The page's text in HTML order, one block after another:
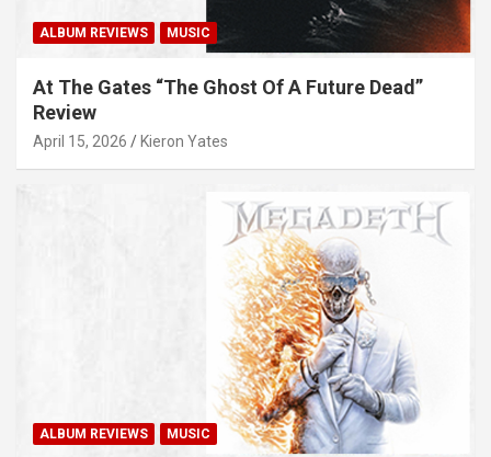
ALBUM REVIEWS MUSIC
At The Gates “The Ghost Of A Future Dead”
Review
April 15, 2026 Kieron Yates
ALBUM REVIEWS MUSIC